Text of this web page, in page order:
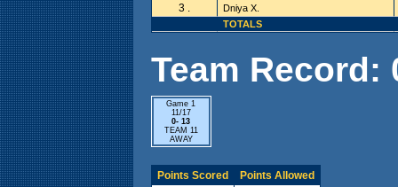
3 .
Dniya X.
TOTALS
Team Record:
Game 1
11/17
0- 13
TEAM 11
AWAY
Points Scored Points Allowed